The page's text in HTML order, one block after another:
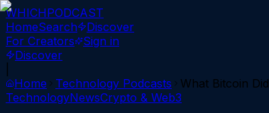
WHICHPODCAST
HomeSearch
Discover
For Creators
Sign in
Discover
Home
Technology Podcasts
What Bitcoin Did
TechnologyNewsCrypto & Web3